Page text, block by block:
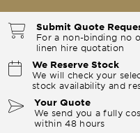
Submit Quote
For a non-binding no
linen hire quotation
We Reserve Stock
We will check your
stock availability and
Your Quote
We send you a fully
within 48 hours